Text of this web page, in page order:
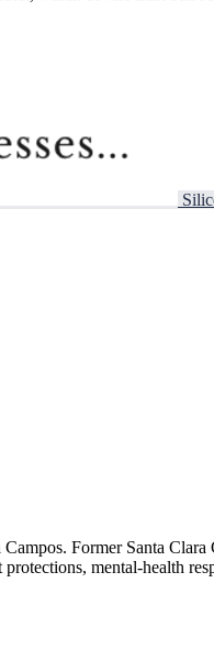
Former Santa
mental-health